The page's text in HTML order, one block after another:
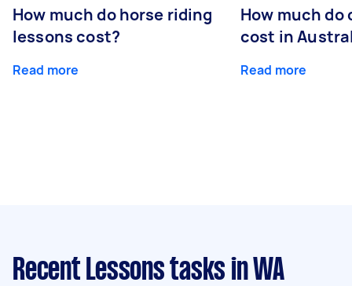
How much do horse riding
lessons cost?
Read more
How much
cost in
Read more
Recent Lessons tasks in WA